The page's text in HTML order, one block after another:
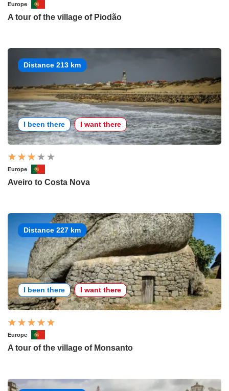
Europe
A tour of the village of Piodão
Distance 213 km
I been there I want there
Europe
Aveiro to Costa Nova
Distance 227 km
I been there I want there
Europe
A tour of the village of Monsanto